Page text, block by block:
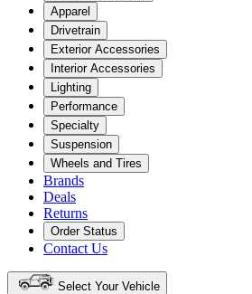
Apparel
Drivetrain
Exterior Accessories
Interior Accessories
Lighting
Performance
Specialty
Suspension
Wheels and Tires
Brands
Deals
Returns
Order Status
Contact Us
Select Your Vehicle